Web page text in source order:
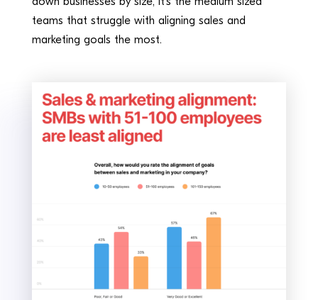
teams that struggle with aligning sales and
marketing goals the most.